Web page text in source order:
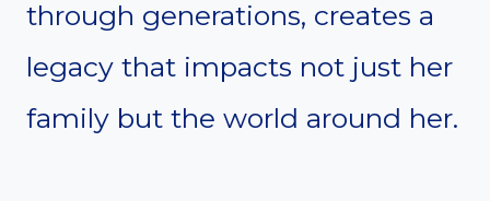
through generations, creates a
legacy that impacts not just her
family but the world around her.